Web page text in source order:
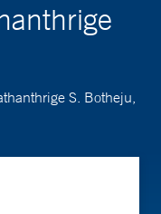
S. Botheju,